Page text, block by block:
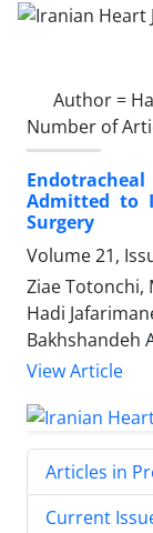
Author =
Number of
Admitted to
Surgery
Volume 21,
Ziae
Hadi
Bakhshandeh
View Article
Articles in
Current